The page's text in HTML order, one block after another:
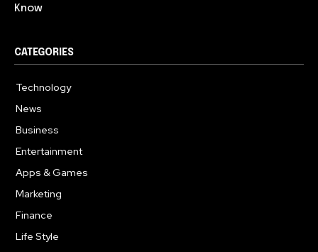
Know
CATEGORIES
Technology
News
Business
Entertainment
Apps & Games
Marketing
Finance
Life Style